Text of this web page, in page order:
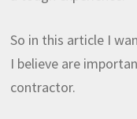
So in this article I
I believe are
contractor.